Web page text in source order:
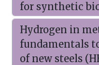
for synthetic
Hydrogen in
fundamentals
of new steels